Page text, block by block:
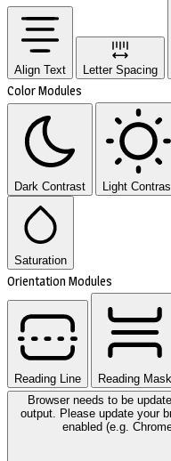
Align Text Letter Spacing
Color Modules
Dark Contrast Light
Saturation
Orientation Modules
Reading Line
Reading Mask
Browser needs to be
output. Please update your
enabled (e.g.